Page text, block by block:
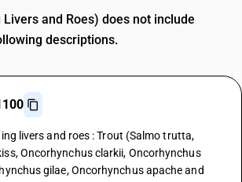
Livers and Roes) does not include
descriptions.
livers and roes : Trout (Salmo trutta,
Oncorhynchus clarkii, Oncorhynchus
gilae, Oncorhynchus apache and